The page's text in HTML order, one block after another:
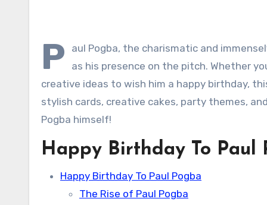
P
aul Pogba, the charismatic and
as his presence on the pitch. Whether
creative ideas to wish him a happy birthday,
stylish cards, creative cakes, party themes,
Pogba himself!
Happy Birthday To Paul
Happy Birthday To Paul Pogba
The Rise of Paul Pogba